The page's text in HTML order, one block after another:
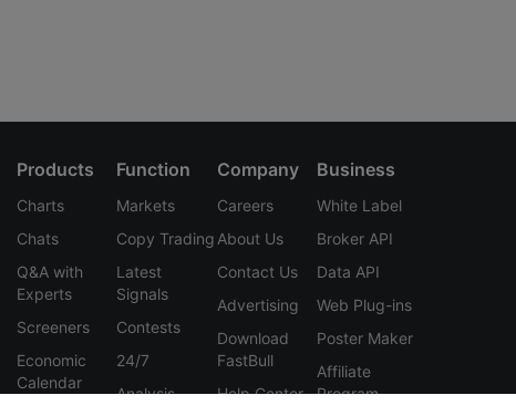
Products
Charts
Chats
Q&A with
Experts
Screeners
Economic
Calendar
Function
Markets
Copy Trading
Latest
Signals
Contests
24/7
Analysis
Company
Careers
About Us
Contact Us
Advertising
Download
FastBull
Help Center
Business
White Label
Broker API
Data API
Web Plug-ins
Poster Maker
Affiliate
Program